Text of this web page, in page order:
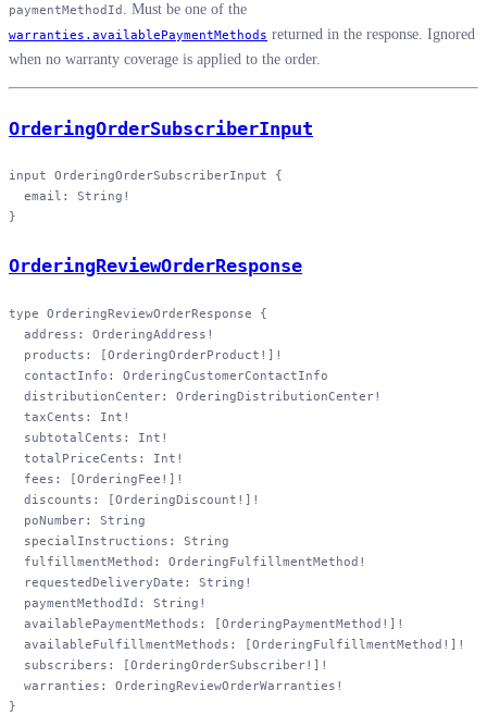
paymentMethodId . Must be one of the
warranties.availablePaymentMethods returned in the response. Ignored
when no warranty coverage is applied to the order.
OrderingOrderSubscriberInput
input OrderingOrderSubscriberInput {
  email
: String !
}
OrderingReviewOrderResponse
type OrderingReviewOrderResponse {
  address
: OrderingAddress !
  products
: [OrderingOrderProduct ! ] !
  contactInfo
: OrderingCustomerContactInfo
  distributionCenter
: OrderingDistributionCenter!
  taxCents
: Int !
  subtotalCents
: Int !
  totalPriceCents
: Int !
  fees
: [OrderingFee ! ] !
  discounts
: [OrderingDiscount ! ] !
  poNumber
: String
  specialInstructions
: String
  fulfillmentMethod
: OrderingFulfillmentMethod !
  requestedDeliveryDate
: String !
  paymentMethodId
: String !
  availablePaymentMethods
: [OrderingPaymentMethod ! ] !
  availableFulfillmentMethods
: [OrderingFulfillmentMethod ! ] !
  subscribers
: [OrderingOrderSubscriber! ] !
  warranties
: OrderingReviewOrderWarranties !
}